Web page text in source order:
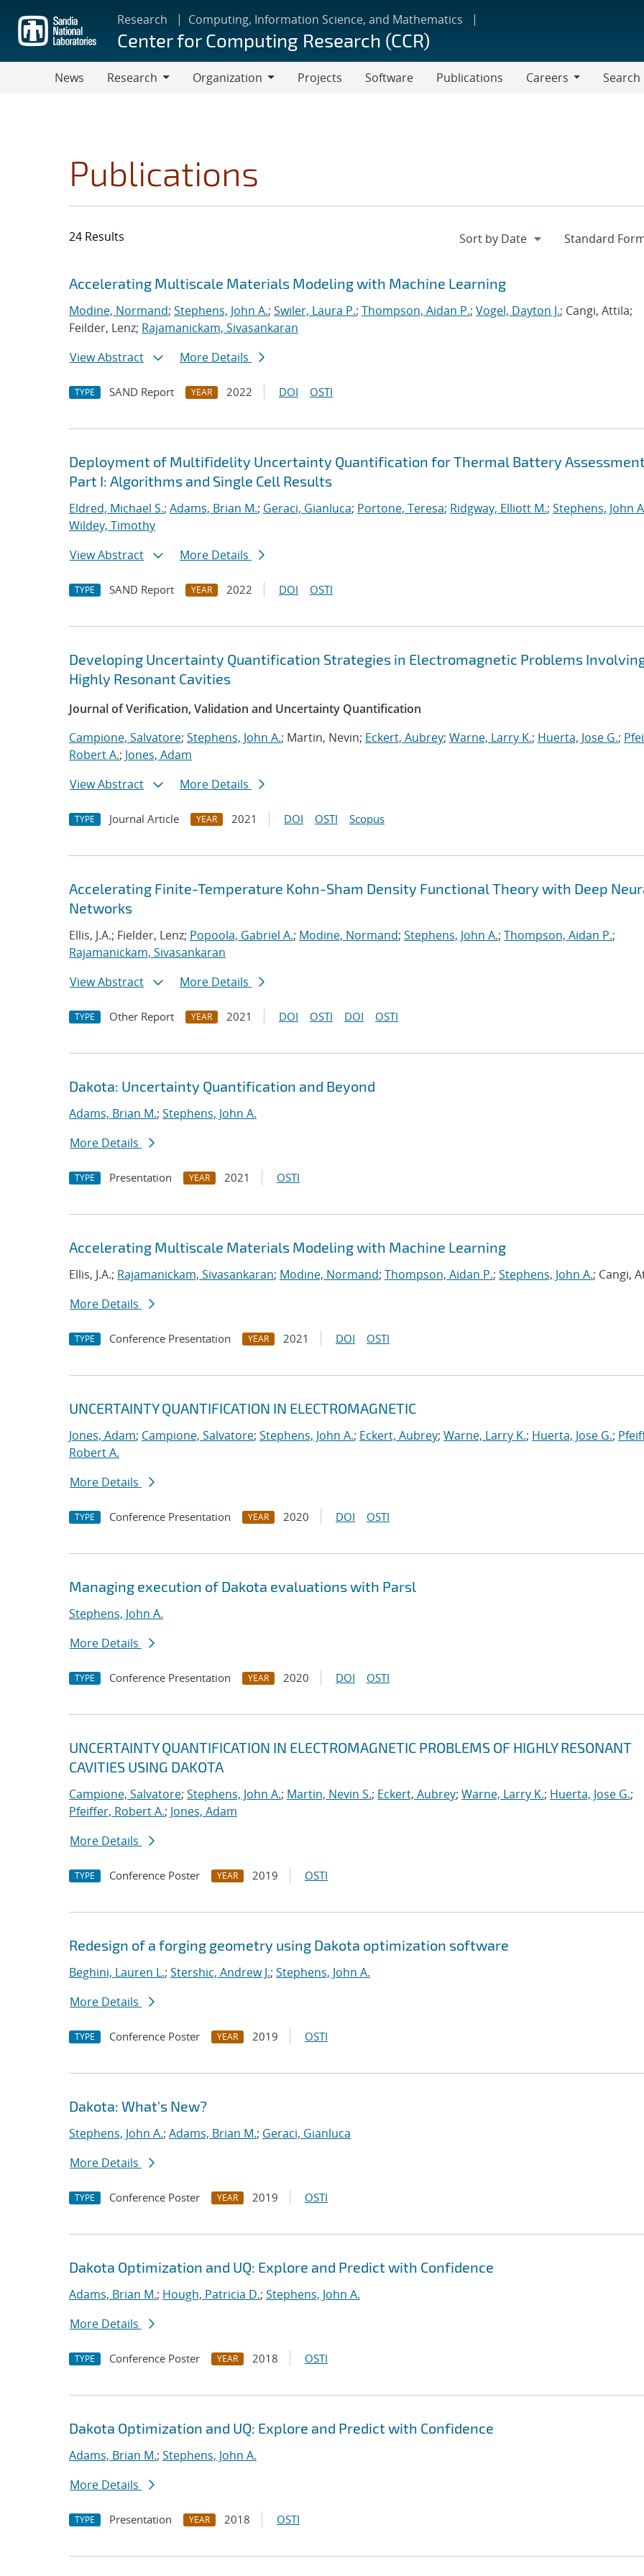
main
content
Research Computing, Information Science, and Mathematics
Center for Computing Research (CCR)
News
Research
Organization
Projects Software Publications
Careers
Search
Publications
24 Results
Search results
Jump to search filters
Accelerating Multiscale Materials Modeling with Machine Learning
Modine, Normand; Stephens, John A.; Swiler, Laura P.; Thompson, Aidan P.; Vogel, Dayton J.; Cangi, Attila;
Feilder, Lenz; Rajamanickam, Sivasankaran
View Abstract
More Details
TYPE SAND Report YEAR 2022 DOI OSTI
Deployment of Multifidelity Uncertainty Quantification for Thermal Battery
Part I: Algorithms and Single Cell Results
Eldred, Michael S.; Adams, Brian M.; Geraci, Gianluca; Portone, Teresa; Ridgway, Elliott M.; Stephens, John
Wildey, Timothy
View Abstract
More Details
TYPE SAND Report YEAR 2022 DOI OSTI
Developing Uncertainty Quantification Strategies in Electromagnetic Problems
Highly Resonant Cavities
Journal of Verification, Validation and Uncertainty Quantification
Campione, Salvatore; Stephens, John A.; Martin, Nevin; Eckert, Aubrey; Warne, Larry K.; Huerta, Jose G.;
Robert A.; Jones, Adam
View Abstract
More Details
TYPE Journal Article YEAR 2021 DOI OSTI Scopus
Accelerating Finite-Temperature Kohn-Sham Density Functional Theory with Deep
Networks
Ellis, J.A.; Fielder, Lenz; Popoola, Gabriel A.; Modine, Normand; Stephens, John A.; Thompson, Aidan P.;
Rajamanickam, Sivasankaran
View Abstract
More Details
TYPE Other Report YEAR 2021 DOI OSTI DOI OSTI
Dakota: Uncertainty Quantification and Beyond
Adams, Brian M.; Stephens, John A.
More Details
TYPE Presentation YEAR 2021 OSTI
Accelerating Multiscale Materials Modeling with Machine Learning
Ellis, J.A.; Rajamanickam, Sivasankaran; Modine, Normand; Thompson, Aidan P.; Stephens, John A.; Cangi,
More Details
TYPE Conference Presentation YEAR 2021 DOI OSTI
UNCERTAINTY QUANTIFICATION IN ELECTROMAGNETIC
Jones, Adam; Campione, Salvatore; Stephens, John A.; Eckert, Aubrey; Warne, Larry K.; Huerta, Jose G.;
Robert A.
More Details
TYPE Conference Presentation YEAR 2020 DOI OSTI
Managing execution of Dakota evaluations with Parsl
Stephens, John A.
More Details
TYPE Conference Presentation YEAR 2020 DOI OSTI
UNCERTAINTY QUANTIFICATION IN ELECTROMAGNETIC PROBLEMS OF HIGHLY RESONANT
CAVITIES USING DAKOTA
Campione, Salvatore; Stephens, John A.; Martin, Nevin S.; Eckert, Aubrey; Warne, Larry K.; Huerta, Jose G.;
Pfeiffer, Robert A.; Jones, Adam
More Details
TYPE Conference Poster YEAR 2019 OSTI
Redesign of a forging geometry using Dakota optimization software
Beghini, Lauren L.; Stershic, Andrew J.; Stephens, John A.
More Details
TYPE Conference Poster YEAR 2019 OSTI
Dakota: What's New?
Stephens, John A.; Adams, Brian M.; Geraci, Gianluca
More Details
TYPE Conference Poster YEAR 2019 OSTI
Dakota Optimization and UQ: Explore and Predict with Confidence
Adams, Brian M.; Hough, Patricia D.; Stephens, John A.
More Details
TYPE Conference Poster YEAR 2018 OSTI
Dakota Optimization and UQ: Explore and Predict with Confidence
Adams, Brian M.; Stephens, John A.
More Details
TYPE Presentation YEAR 2018 OSTI